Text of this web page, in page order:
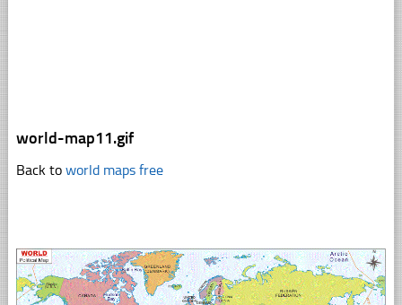
world-map11.gif
Back to world maps free